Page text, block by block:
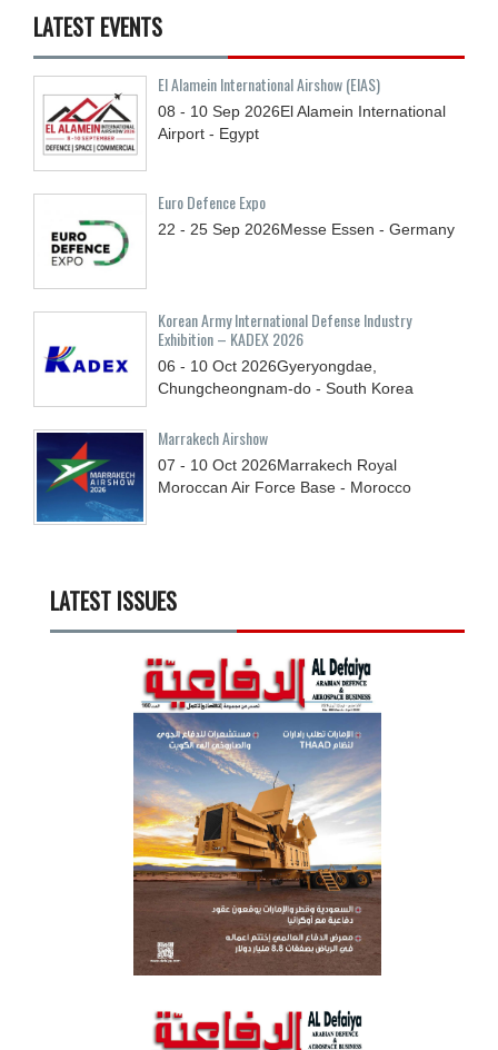
LATEST EVENTS
El Alamein International Airshow (EIAS)
08 - 10 Sep 2026El Alamein International
Airport - Egypt
Euro Defence Expo
22 - 25 Sep 2026Messe Essen - Germany
Korean Army International Defense Industry
Exhibition – KADEX 2026
06 - 10 Oct 2026Gyeryongdae,
Chungcheongnam-do - South Korea
Marrakech Airshow
07 - 10 Oct 2026Marrakech Royal
Moroccan Air Force Base - Morocco
LATEST ISSUES